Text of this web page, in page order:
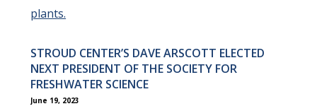
STROUD CENTER’S DAVE ARSCOTT ELECTED
NEXT PRESIDENT OF THE SOCIETY FOR
FRESHWATER SCIENCE
June 19, 2023